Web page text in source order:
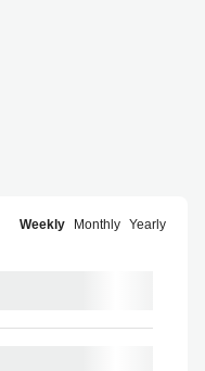
Weekly Monthly Yearly